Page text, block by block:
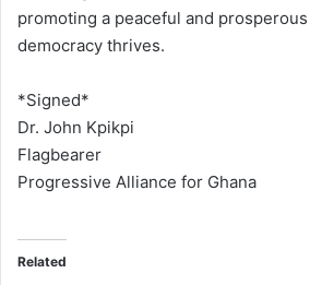
promoting a peaceful and
democracy thrives.
*Signed*
Dr. John Kpikpi
Flagbearer
Progressive Alliance for Ghana
Related